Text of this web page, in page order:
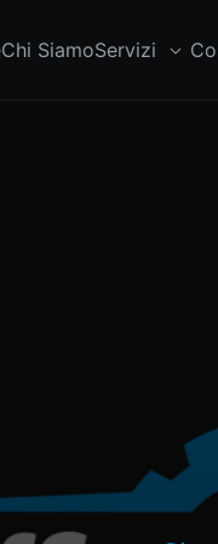
Chi SiamoServizi